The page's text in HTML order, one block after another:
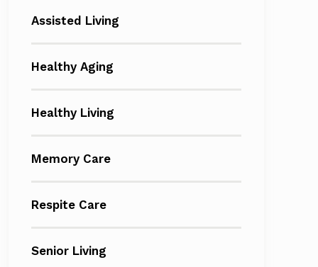
Assisted Living
Healthy Aging
Healthy Living
Memory Care
Respite Care
Senior Living